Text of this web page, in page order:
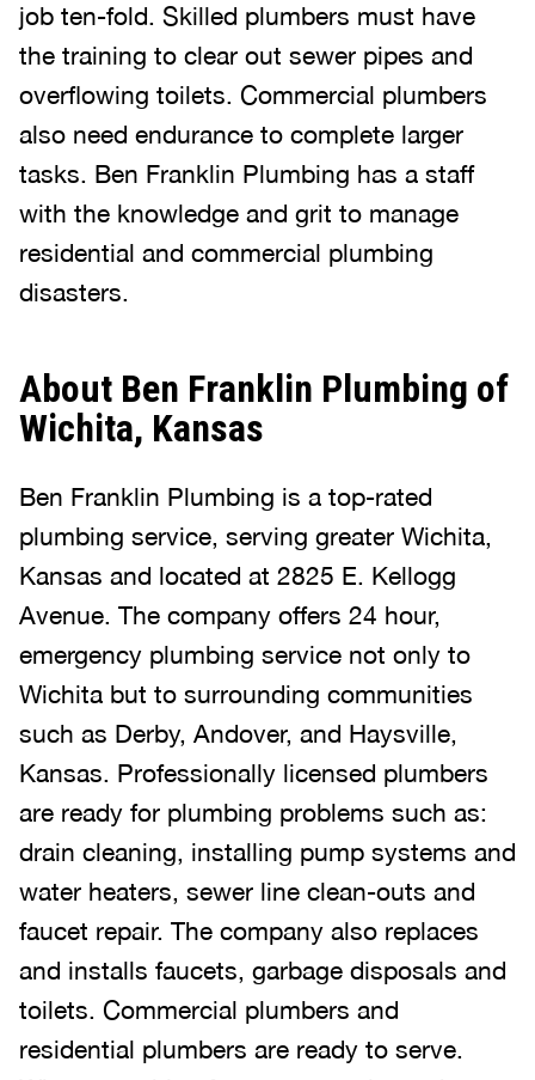
job ten-fold. Skilled plumbers must have
the training to clear out sewer pipes and
overflowing toilets. Commercial plumbers
also need endurance to complete larger
tasks. Ben Franklin Plumbing has a staff
with the knowledge and grit to manage
residential and commercial plumbing
disasters.
About Ben Franklin Plumbing of
Wichita, Kansas
Ben Franklin Plumbing is a top-rated
plumbing service, serving greater Wichita,
Kansas and located at 2825 E. Kellogg
Avenue. The company offers 24 hour,
emergency plumbing service not only to
Wichita but to surrounding communities
such as Derby, Andover, and Haysville,
Kansas. Professionally licensed plumbers
are ready for plumbing problems such as:
drain cleaning, installing pump systems and
water heaters, sewer line clean-outs and
faucet repair. The company also replaces
and installs faucets, garbage disposals and
toilets. Commercial plumbers and
residential plumbers are ready to serve.